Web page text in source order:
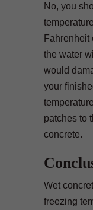
No, you
Fahrenheit
the water
would
your
patches to
concrete.
Wet
freezing